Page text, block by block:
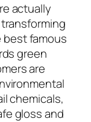
actually
best famous
green
are
chemicals,
gloss and